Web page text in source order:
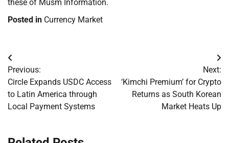
these of Musm Information.
Posted in Currency Market
Post
navigation
Previous:
Circle Expands USDC Access
to Latin America through
Local Payment Systems
Next:
‘Kimchi Premium’ for Crypto
Returns as South Korean
Market Heats Up